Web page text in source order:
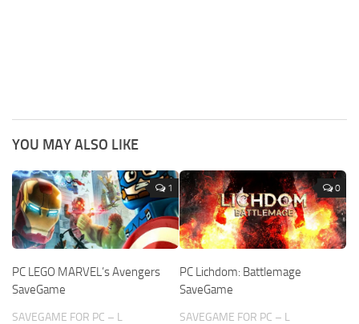
YOU MAY ALSO LIKE
1
PC LEGO MARVEL’s Avengers
SaveGame
SAVEGAME FOR PC – L
0
PC Lichdom: Battlemage
SaveGame
SAVEGAME FOR PC – L